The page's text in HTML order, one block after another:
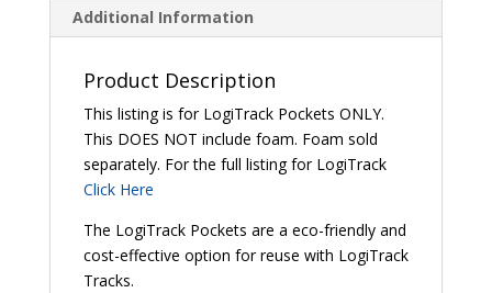
Additional Information
Product Description
This listing is for LogiTrack Pockets ONLY.
This DOES NOT include foam. Foam sold
separately. For the full listing for LogiTrack
Click Here
The LogiTrack Pockets are a eco-friendly and
cost-effective option for reuse with LogiTrack
Tracks.